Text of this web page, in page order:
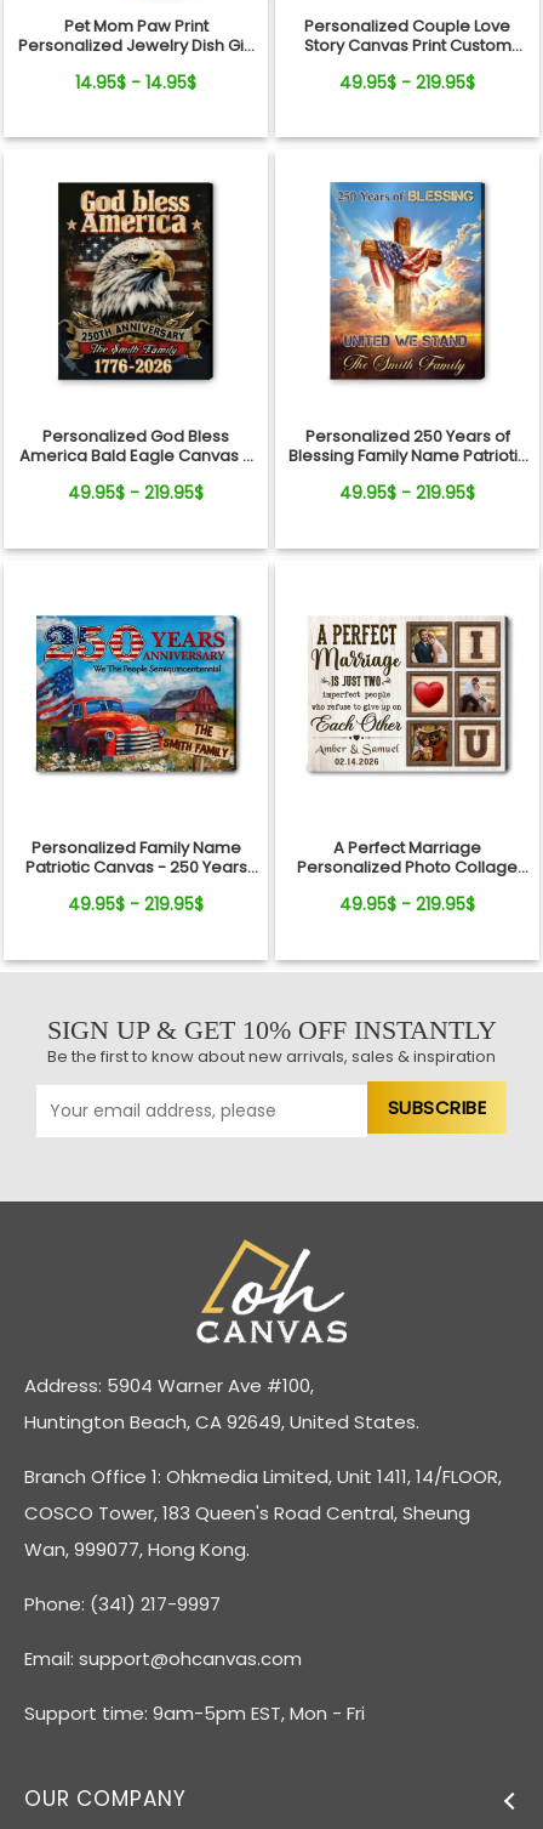
Pet Mom Paw Print
Personalized Jewelry Dish Gift
14.95$ - 14.95$
Personalized Couple Love
Story Canvas Print Custom
49.95$ - 219.95$
Personalized God Bless
America Bald Eagle Canvas –
Name Gift Independence Day
49.95$ - 219.95$
Personalized 250 Years of
Blessing Family Name Patriotic
Day
49.95$ - 219.95$
Personalized Family Name
Patriotic Canvas - 250 Years
Day
49.95$ - 219.95$
A Perfect Marriage
Personalized Photo Collage
Gift
49.95$ - 219.95$
SIGN UP & GET 10% OFF INSTANTLY
Be the first to know about new arrivals, sales & inspiration
Address: 5904 Warner Ave #100,
Huntington Beach, CA 92649, United States.
Branch Office 1: Ohkmedia Limited, Unit 1411, 14/FLOOR,
COSCO Tower, 183 Queen's Road Central, Sheung
Wan, 999077, Hong Kong.
Phone: (341) 217-9997
Email: support@ohcanvas.com
Support time: 9am-5pm EST, Mon - Fri
OUR COMPANY